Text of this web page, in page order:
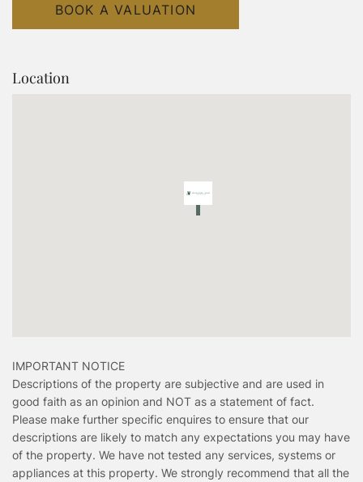
BOOK A VALUATION
Location
IMPORTANT NOTICE
Descriptions of the property are subjective and are used in
good faith as an opinion and NOT as a statement of fact.
Please make further specific enquires to ensure that our
descriptions are likely to match any expectations you may have
of the property. We have not tested any services, systems or
appliances at this property. We strongly recommend that all the